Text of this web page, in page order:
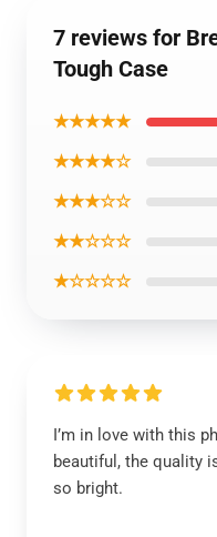
7 reviews for
Tough Case
★★★★★
★★★★☆
★★★☆☆
★★☆☆☆
★☆☆☆☆
I’m in love with this
beautiful, the quality
so bright.